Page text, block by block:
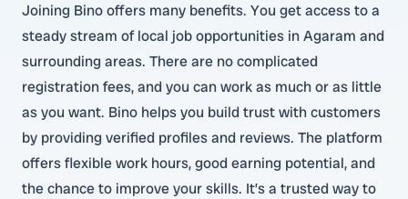
Joining Bino offers many benefits. You get access to a
steady stream of local job opportunities in Agaram and
surrounding areas. There are no complicated
registration fees, and you can work as much or as little
as you want. Bino helps you build trust with customers
by providing verified profiles and reviews. The platform
offers flexible work hours, good earning potential, and
the chance to improve your skills. It’s a trusted way to